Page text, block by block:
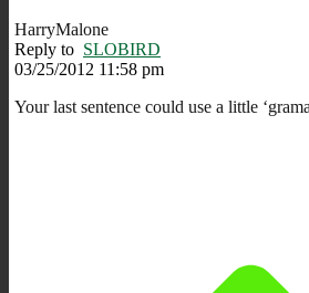
HarryMalone
Reply to SLOBIRD
03/25/2012 11:58 pm
Your last sentence could use a little